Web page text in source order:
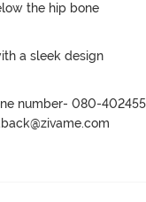
the hip bone
a sleek design
number- 080-